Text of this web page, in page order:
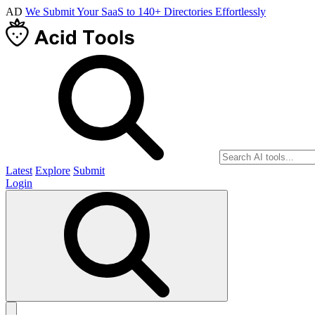
AD We Submit Your SaaS to 140+ Directories Effortlessly
Latest Explore Submit
Login